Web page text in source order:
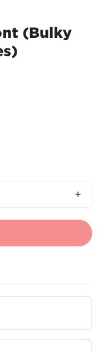
(Bulky